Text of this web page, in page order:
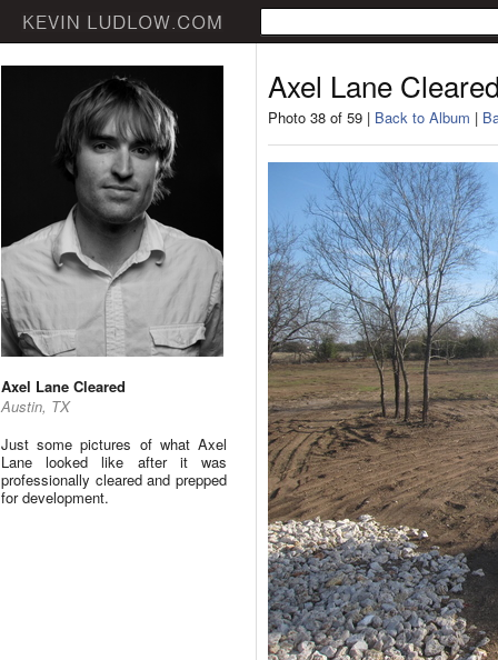
Axel Lane Cleared
Austin, TX
Just some pictures of what Axel
Lane looked like after it was
professionally cleared and prepped
for development.
Axel Lane
Photo 38 of 59 | Back to Album |